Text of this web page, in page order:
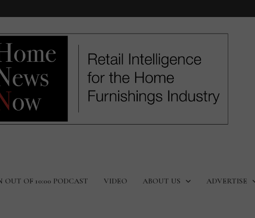
OUT OF 10:00 PODCAST VIDEO ABOUT US ADVERTISE